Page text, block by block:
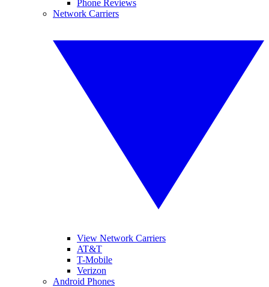
Phone Reviews
Network Carriers
View Network Carriers
AT&T
T-Mobile
Verizon
Android Phones